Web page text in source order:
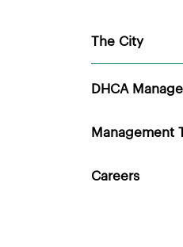
The City
DHCA
Management
Careers